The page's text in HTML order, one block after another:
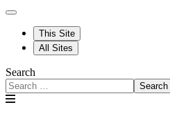
This Site
All Sites
Search
Search